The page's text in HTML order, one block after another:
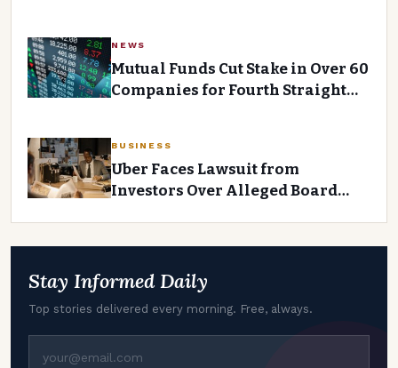
NEWS
Mutual Funds Cut Stake in Over 60
Companies for Fourth Straight
BUSINESS
Uber Faces Lawsuit from
Investors Over Alleged Board
Stay Informed Daily
Top stories delivered every morning. Free, always.